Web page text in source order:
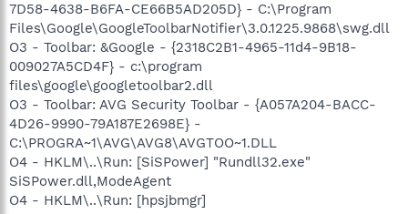
7D58-4638-B6FA-CE66B5AD205D} - C:\Program
Files\Google\GoogleToolbarNotifier\3.0.1225.9868\swg.dll
O3 - Toolbar: &Google - {2318C2B1-4965-11d4-9B18-
009027A5CD4F} - c:\program
files\google\googletoolbar2.dll
O3 - Toolbar: AVG Security Toolbar - {A057A204-BACC-
4D26-9990-79A187E2698E} -
C:\PROGRA~1\AVG\AVG8\AVGTOO~1.DLL
O4 - HKLM\..\Run: [SiSPower] "Rundll32.exe"
SiSPower.dll,ModeAgent
O4 - HKLM\..\Run: [hpsjbmgr]